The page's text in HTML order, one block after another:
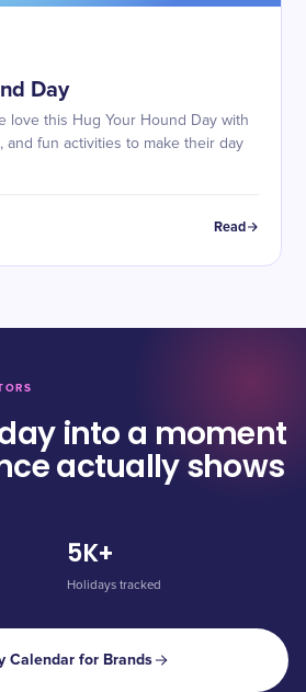
Day
love this Hug Your Hound Day with
and fun activities to make their day
Read
into a moment
actually shows
5K+
Holidays tracked
Calendar for Brands